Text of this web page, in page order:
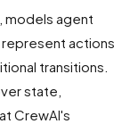
models agent
actions
transitions.
state,
CrewAI's